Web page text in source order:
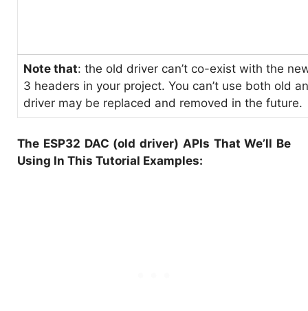
Note that: the old driver can’t co-exist with the
3 headers in your project. You can’t use both old
driver may be replaced and removed in the future.
The ESP32 DAC (old driver) APIs That We’ll Be
Using In This Tutorial Examples: